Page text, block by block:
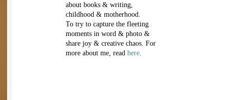
about books & writing,
childhood & motherhood.
To try to capture the fleeting
moments in word & photo &
share joy & creative chaos. For
more about me, read here